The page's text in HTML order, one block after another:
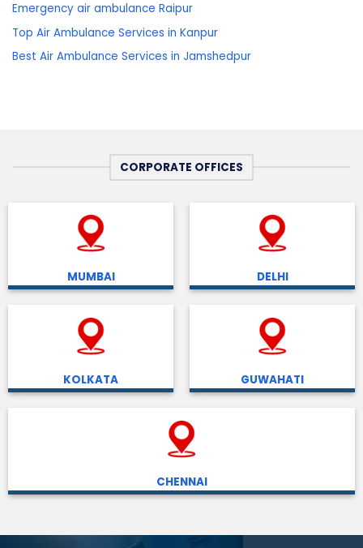
Emergency air ambulance Raipur
Top Air Ambulance Services in Kanpur
Best Air Ambulance Services in Jamshedpur
CORPORATE OFFICES
MUMBAI DELHI
KOLKATA GUWAHATI
CHENNAI